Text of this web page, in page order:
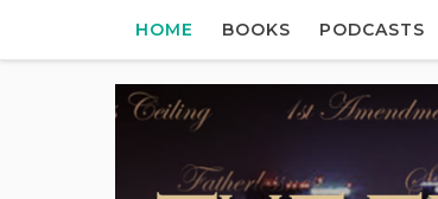
HOME BOOKS PODCASTS